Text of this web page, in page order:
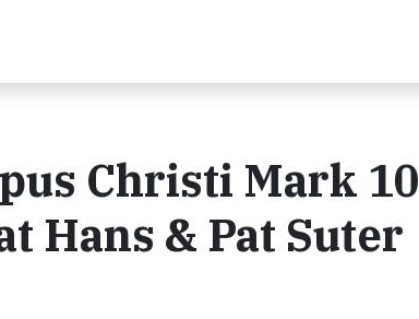
Christi Mark 10
Hans & Pat Suter